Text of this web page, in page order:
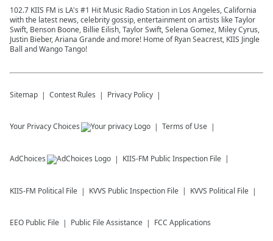
102.7 KIIS FM is LA's #1 Hit Music Radio Station in Los Angeles, California
with the latest news, celebrity gossip, entertainment on artists like Taylor
Swift, Benson Boone, Billie Eilish, Taylor Swift, Selena Gomez, Miley Cyrus,
Justin Bieber, Ariana Grande and more! Home of Ryan Seacrest, KIIS Jingle
Ball and Wango Tango!
Sitemap Contest Rules Privacy Policy
Your Privacy Choices Terms of Use
AdChoices KIIS-FM Public Inspection File
KIIS-FM Political File KVVS Public Inspection File KVVS Political File
EEO Public File Public File Assistance FCC Applications